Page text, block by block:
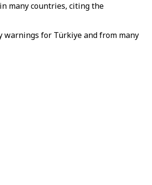
many countries, citing the
for Türkiye and from many